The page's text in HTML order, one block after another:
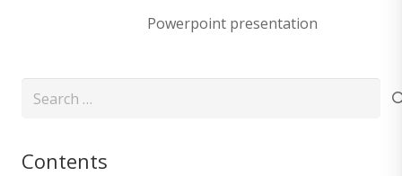
Powerpoint presentation
Search
Contents